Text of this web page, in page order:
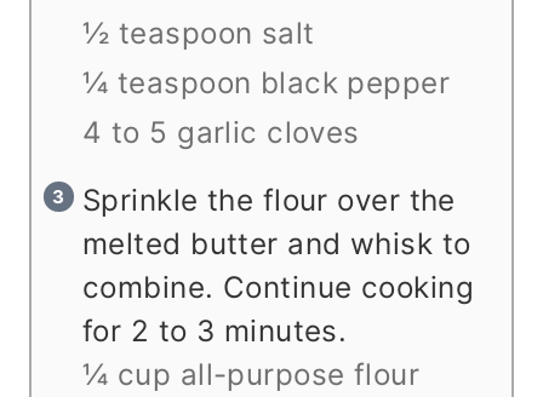
½ teaspoon salt
¼ teaspoon black pepper
4 to 5 garlic cloves
Sprinkle the flour over the
melted butter and whisk to
combine. Continue cooking
for 2 to 3 minutes.
¼ cup all-purpose flour